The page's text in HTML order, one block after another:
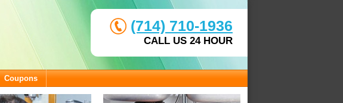
(714) 710-1936
CALL US 24 HOUR
Coupons